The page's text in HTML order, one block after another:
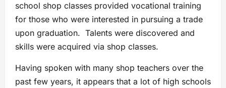
school shop classes provided vocational training
for those who were interested in pursuing a trade
upon graduation. Talents were discovered and
skills were acquired via shop classes.
Having spoken with many shop teachers over the
past few years, it appears that a lot of high schools